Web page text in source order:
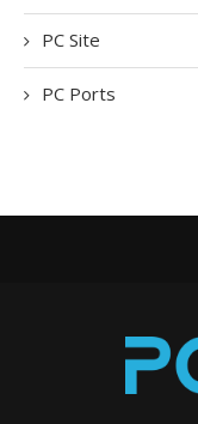
PC Site
PC Ports